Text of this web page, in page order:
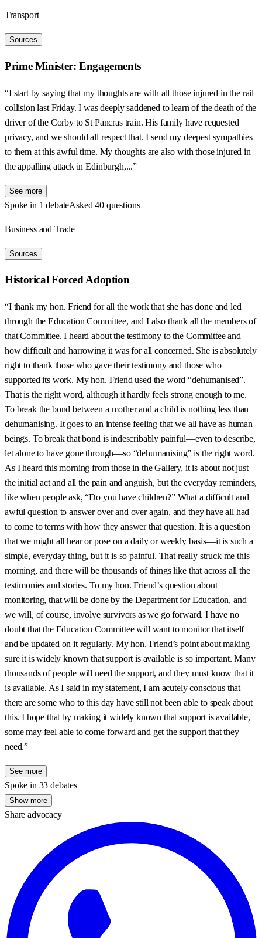
Transport
Sources
Prime Minister: Engagements
“I start by saying that my thoughts are with all those injured in the rail
collision last Friday. I was deeply saddened to learn of the death of the
driver of the Corby to St Pancras train. His family have requested
privacy, and we should all respect that. I send my deepest sympathies
to them at this awful time. My thoughts are also with those injured in
the appalling attack in Edinburgh,...”
See more
Spoke in 1 debateAsked 40 questions
Business and Trade
Sources
Historical Forced Adoption
“I thank my hon. Friend for all the work that she has done and led
through the Education Committee, and I also thank all the members of
that Committee. I heard about the testimony to the Committee and
how difficult and harrowing it was for all concerned. She is absolutely
right to thank those who gave their testimony and those who
supported its work. My hon. Friend used the word “dehumanised”.
That is the right word, although it hardly feels strong enough to me.
To break the bond between a mother and a child is nothing less than
dehumanising. It goes to an intense feeling that we all have as human
beings. To break that bond is indescribably painful—even to describe,
let alone to have gone through—so “dehumanising” is the right word.
As I heard this morning from those in the Gallery, it is about not just
the initial act and all the pain and anguish, but the everyday reminders,
like when people ask, “Do you have children?” What a difficult and
awful question to answer over and over again, and they have all had
to come to terms with how they answer that question. It is a question
that we might all hear or pose on a daily or weekly basis—it is such a
simple, everyday thing, but it is so painful. That really struck me this
morning, and there will be thousands of things like that across all the
testimonies and stories. To my hon. Friend’s question about
monitoring, that will be done by the Department for Education, and
we will, of course, involve survivors as we go forward. I have no
doubt that the Education Committee will want to monitor that itself
and be updated on it regularly. My hon. Friend’s point about making
sure it is widely known that support is available is so important. Many
thousands of people will need the support, and they must know that it
is available. As I said in my statement, I am acutely conscious that
there are some who to this day have still not been able to speak about
this. I hope that by making it widely known that support is available,
some may feel able to come forward and get the support that they
need.”
See more
Spoke in 33 debates
Show more
Share advocacy